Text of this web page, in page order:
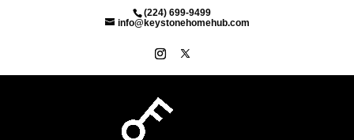
(224) 699-9499
info@keystonehomehub.com